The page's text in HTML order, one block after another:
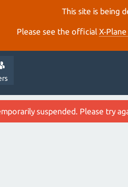
This site is being
Please see the official
suspended. Please try